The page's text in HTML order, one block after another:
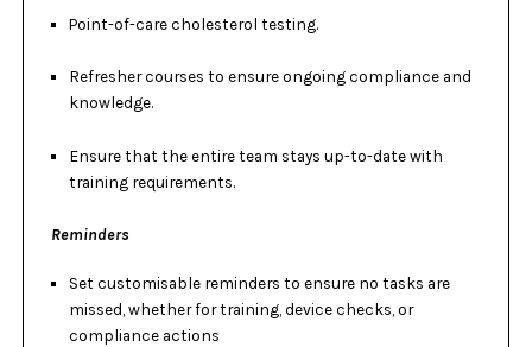
Point-of-care cholesterol testing.
Refresher courses to ensure ongoing compliance and
knowledge.
Ensure that the entire team stays up-to-date with
training requirements.
Reminders
Set customisable reminders to ensure no tasks are
missed, whether for training, device checks, or
compliance actions